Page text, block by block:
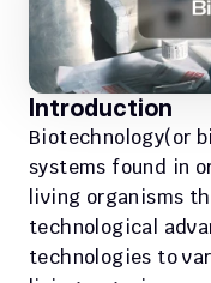
Introduction
Biotechnology(or
systems found in
living organisms
technological
technologies to